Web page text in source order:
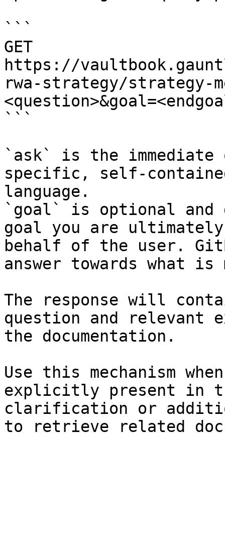
```
GET
https://
rwa-strategy/strategy-
```
`ask` is the
specific, self-
language.
`goal` is optional and
goal you are
behalf of the user.
answer towards what
The response will
question and relevant
the documentation.
Use this mechanism
explicitly present in
clarification or